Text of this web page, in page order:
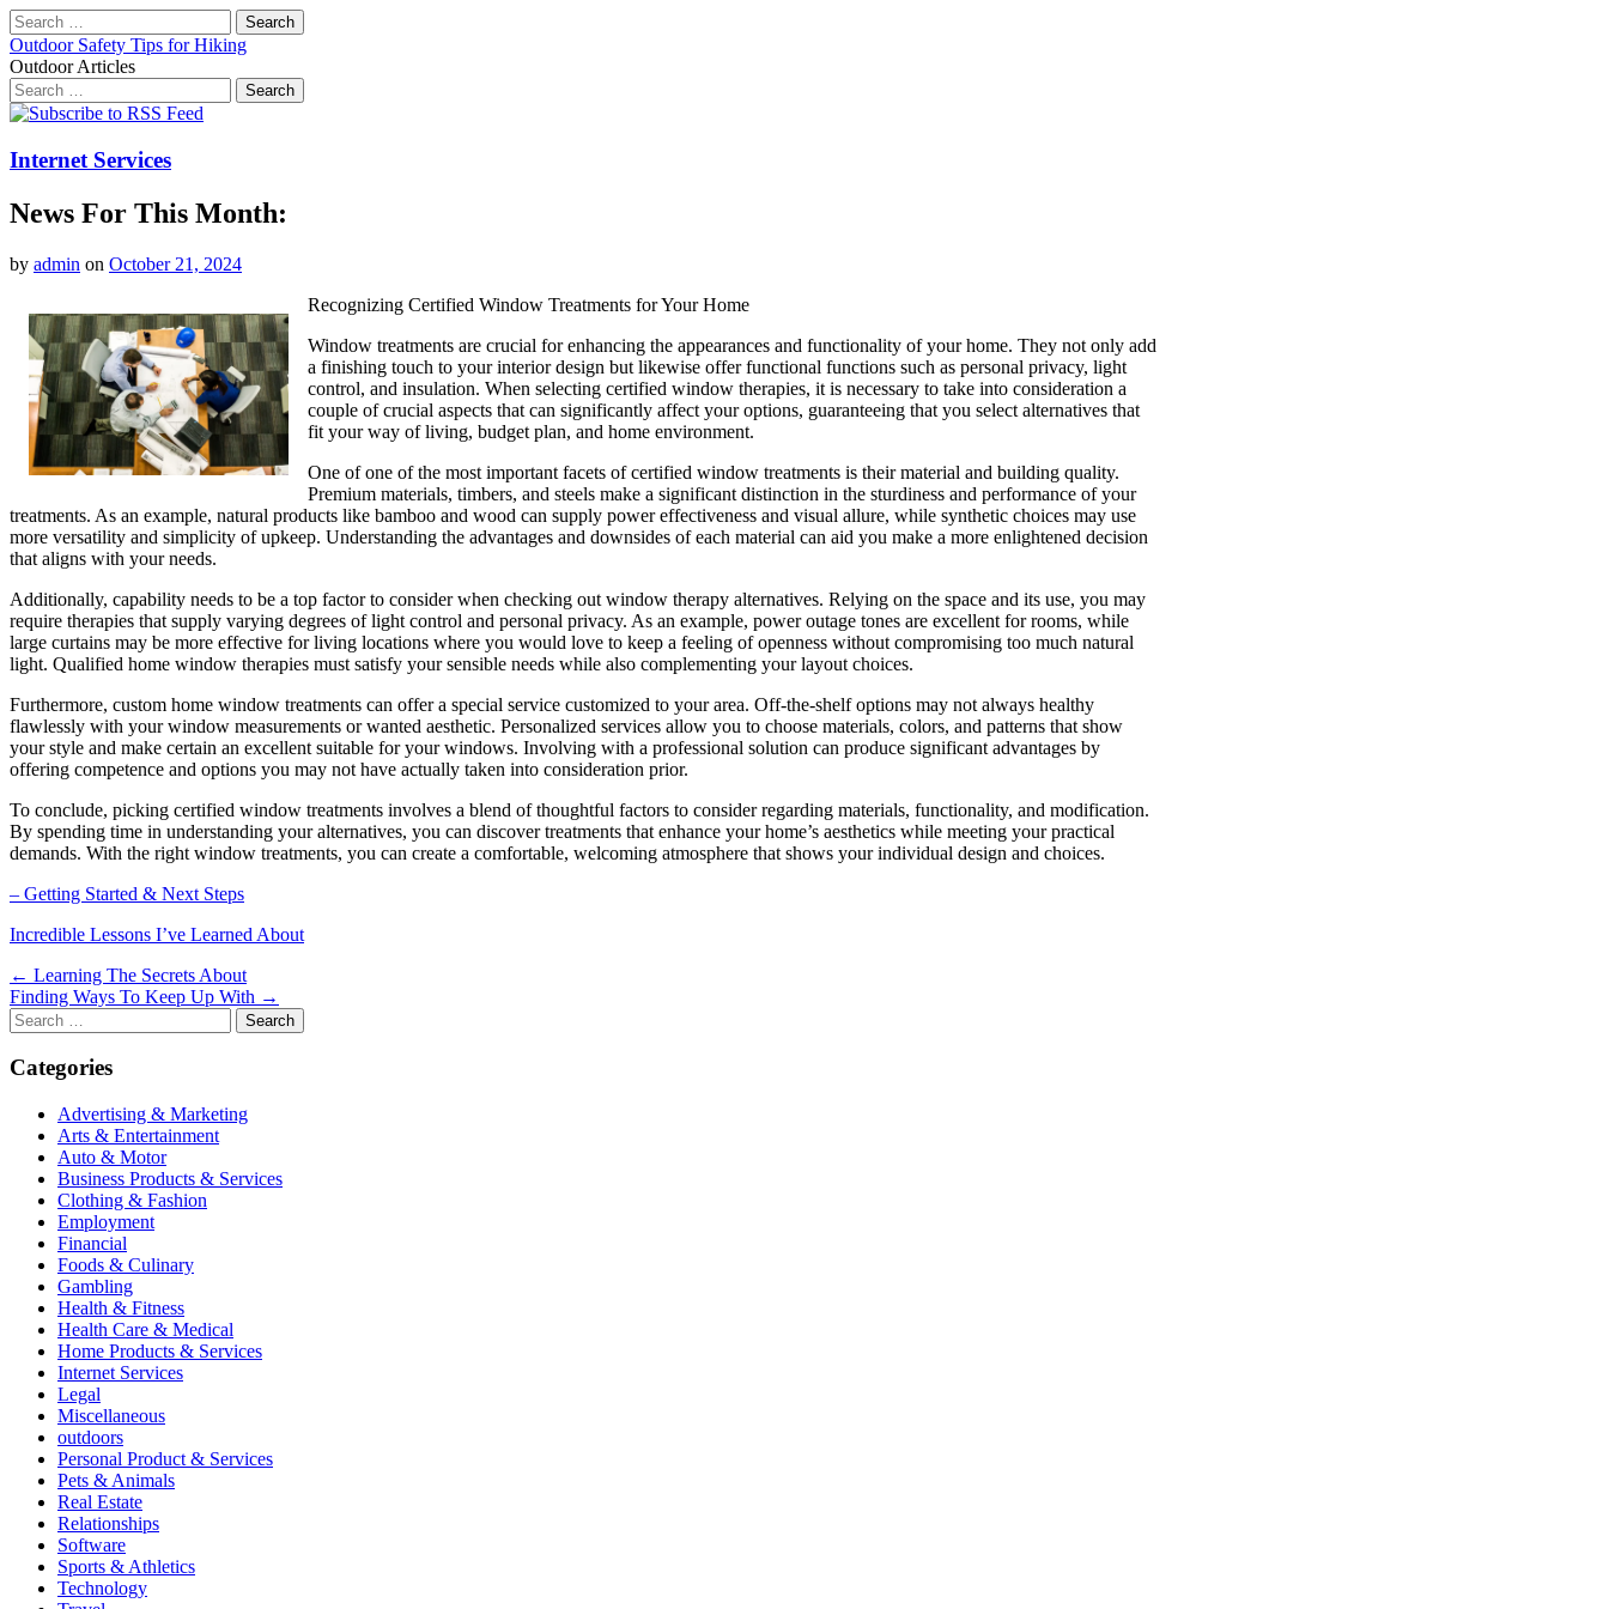
Search
for:
Outdoor Safety Tips for Hiking
Outdoor Articles
Search
for:
Main
Skip
content
Internet Services
News For This Month:
by admin on October 21, 2024
Recognizing Certified Window Treatments for Your Home
Window treatments are crucial for enhancing the appearances and functionality of your home. They not only add
a finishing touch to your interior design but likewise offer functional functions such as personal privacy, light
control, and insulation. When selecting certified window therapies, it is necessary to take into consideration a
couple of crucial aspects that can significantly affect your options, guaranteeing that you select alternatives that
fit your way of living, budget plan, and home environment.
One of one of the most important facets of certified window treatments is their material and building quality.
Premium materials, timbers, and steels make a significant distinction in the sturdiness and performance of your
treatments. As an example, natural products like bamboo and wood can supply power effectiveness and visual allure, while synthetic choices may use
more versatility and simplicity of upkeep. Understanding the advantages and downsides of each material can aid you make a more enlightened decision
that aligns with your needs.
Additionally, capability needs to be a top factor to consider when checking out window therapy alternatives. Relying on the space and its use, you may
require therapies that supply varying degrees of light control and personal privacy. As an example, power outage tones are excellent for rooms, while
large curtains may be more effective for living locations where you would love to keep a feeling of openness without compromising too much natural
light. Qualified home window therapies must satisfy your sensible needs while also complementing your layout choices.
Furthermore, custom home window treatments can offer a special service customized to your area. Off-the-shelf options may not always healthy
flawlessly with your window measurements or wanted aesthetic. Personalized services allow you to choose materials, colors, and patterns that show
your style and make certain an excellent suitable for your windows. Involving with a professional solution can produce significant advantages by
offering competence and options you may not have actually taken into consideration prior.
To conclude, picking certified window treatments involves a blend of thoughtful factors to consider regarding materials, functionality, and modification.
By spending time in understanding your alternatives, you can discover treatments that enhance your home’s aesthetics while meeting your practical
demands. With the right window treatments, you can create a comfortable, welcoming atmosphere that shows your individual design and choices.
– Getting Started & Next Steps
Incredible Lessons I’ve Learned About
Post
navigation
← Learning The Secrets About
Finding Ways To Keep Up With →
Search
for:
Categories
Advertising & Marketing
Arts & Entertainment
Auto & Motor
Business Products & Services
Clothing & Fashion
Employment
Financial
Foods & Culinary
Gambling
Health & Fitness
Health Care & Medical
Home Products & Services
Internet Services
Legal
Miscellaneous
outdoors
Personal Product & Services
Pets & Animals
Real Estate
Relationships
Software
Sports & Athletics
Technology